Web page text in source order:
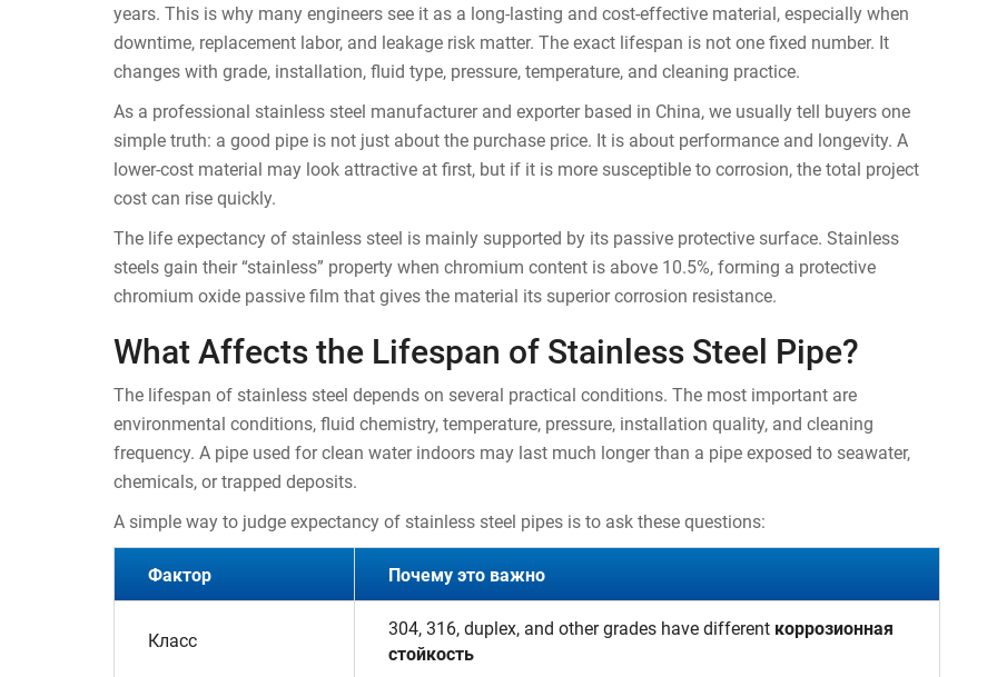
years. This is why many engineers see it as a long-lasting and cost-effective material, especially when
downtime, replacement labor, and leakage risk matter. The exact lifespan is not one fixed number. It
changes with grade, installation, fluid type, pressure, temperature, and cleaning practice.
As a professional stainless steel manufacturer and exporter based in China, we usually tell buyers one
simple truth: a good pipe is not just about the purchase price. It is about performance and longevity. A
lower-cost material may look attractive at first, but if it is more susceptible to corrosion, the total project
cost can rise quickly.
The life expectancy of stainless steel is mainly supported by its passive protective surface. Stainless
steels gain their “stainless” property when chromium content is above 10.5%, forming a protective
chromium oxide passive film that gives the material its superior corrosion resistance.
What Affects the Lifespan of Stainless Steel Pipe?
The lifespan of stainless steel depends on several practical conditions. The most important are
environmental conditions, fluid chemistry, temperature, pressure, installation quality, and cleaning
frequency. A pipe used for clean water indoors may last much longer than a pipe exposed to seawater,
chemicals, or trapped deposits.
A simple way to judge expectancy of stainless steel pipes is to ask these questions:
Фактор Почему это важно
Класс
304, 316, duplex, and other grades have different коррозионная
стойкость